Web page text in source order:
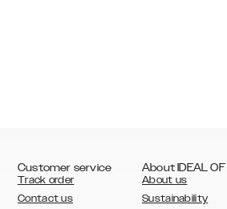
Customer service
Track order
Contact us
About IDEAL OF
About us
Sustainability